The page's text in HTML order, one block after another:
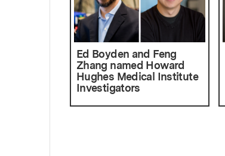
Ed Boyden and Feng
Zhang named Howard
Hughes Medical Institute
Investigators